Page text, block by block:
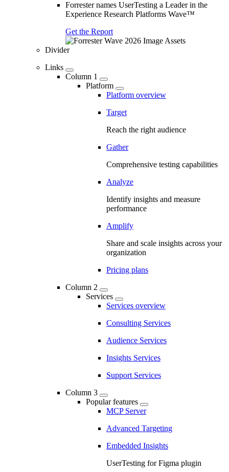
Forrester names UserTesting a Leader in the
Experience Research Platforms Wave™
Get the Report
Divider
Links
Column 1
Platform
Platform overview
Target
Reach the right audience
Gather
Comprehensive testing capabilities
Analyze
Identify insights and measure
performance
Amplify
Share and scale insights across your
organization
Pricing plans
Column 2
Services
Services overview
Consulting Services
Audience Services
Insights Services
Support Services
Column 3
Popular features
MCP Server
Advanced Targeting
Embedded Insights
UserTesting for Figma plugin